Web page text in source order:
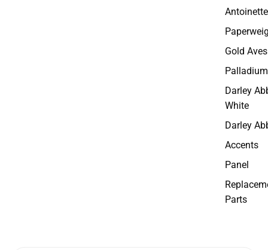
Antoinette
Gold Aves
Darley
White
Darley
Accents
Panel
Parts